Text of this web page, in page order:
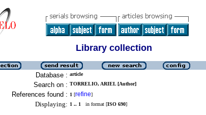
Library collection
Database : article
Search on : TORRELIO, ARIEL [Author]
References found : 1 [refine]
Displaying: 1 .. 1 in format [ISO 690]